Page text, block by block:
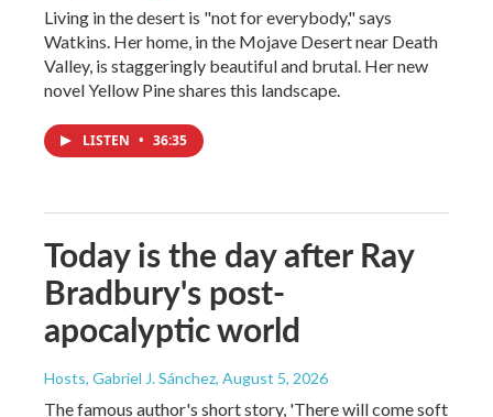
Living in the desert is "not for everybody," says
Watkins. Her home, in the Mojave Desert near Death
Valley, is staggeringly beautiful and brutal. Her new
novel Yellow Pine shares this landscape.
LISTEN • 36:35
Today is the day after Ray
Bradbury's post-
apocalyptic world
Hosts, Gabriel J. Sánchez, August 5, 2026
The famous author's short story, 'There will come soft